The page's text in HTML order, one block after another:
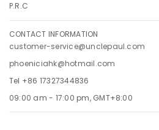
P.R.C
CONTACT INFORMATION
customer-service@unclepaul.com
phoeniciahk@hotmail.com
Tel +86 17327344836
09:00 am - 17:00 pm, GMT+8:00